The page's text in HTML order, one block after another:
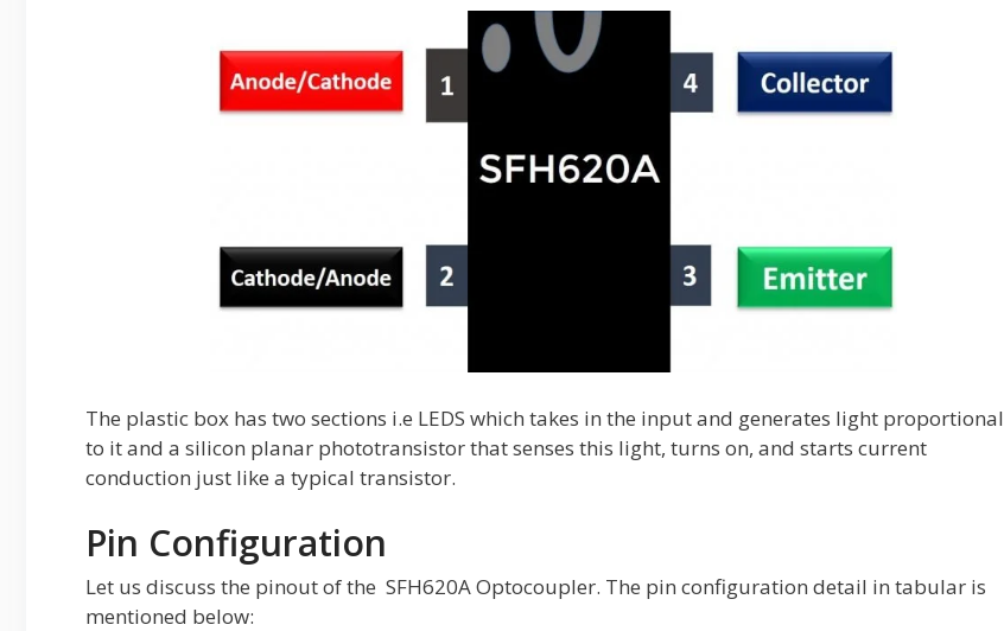
The plastic box has two sections i.e LEDS which takes in the input and generates light proportional
to it and a silicon planar phototransistor that senses this light, turns on, and starts current
conduction just like a typical transistor.
Pin Configuration
Let us discuss the pinout of the SFH620A Optocoupler. The pin configuration detail in tabular is
mentioned below: